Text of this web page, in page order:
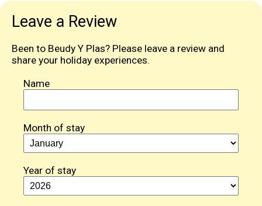
Leave a Review
Been to Beudy Y Plas? Please leave a review and
share your holiday experiences.
Name
Month of stay
Year of stay